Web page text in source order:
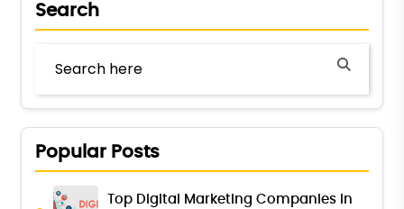
Search
Popular Posts
Top Digital Marketing Companies in